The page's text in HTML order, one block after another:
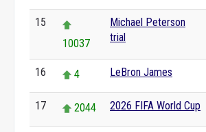
15
10037
Michael Peterson
trial
16 4 LeBron James
17 2044 2026 FIFA World Cup